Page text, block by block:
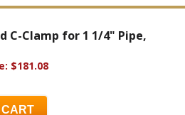
C-Clamp for 1 1/4" Pipe,
$181.08